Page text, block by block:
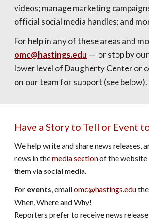
videos; manage marketing
official social media handles; and
For help in any of these areas and
omc@hastings.edu — or stop by
lower level of Daugherty Center or
on our team for support (see below).
Have a Story to Tell or Event
We help write and share news releases,
news in themedia sectionof the website
them via social media.
For events, emailomc@hastings.edu
When, Where and Why!
Reporters prefer to receive news